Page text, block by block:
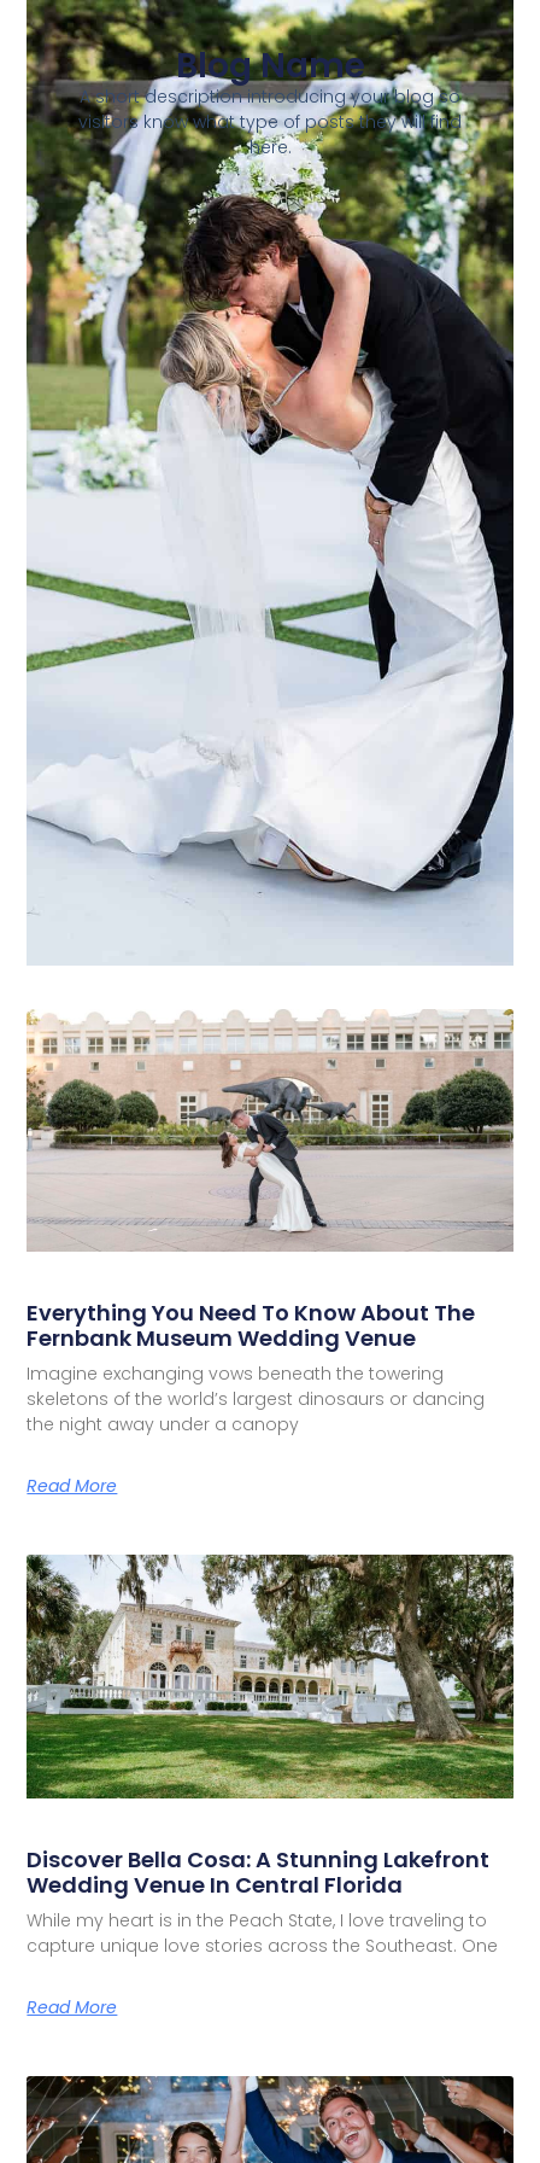
Blog Name
A short description introducing your blog so
visitors know what type of posts they will find
here.
Everything You Need To Know About The
Fernbank Museum Wedding Venue
Imagine exchanging vows beneath the towering
skeletons of the world’s largest dinosaurs or dancing
the night away under a canopy
Read More
Discover Bella Cosa: A Stunning Lakefront
Wedding Venue In Central Florida
While my heart is in the Peach State, I love traveling to
capture unique love stories across the Southeast. One
Read More